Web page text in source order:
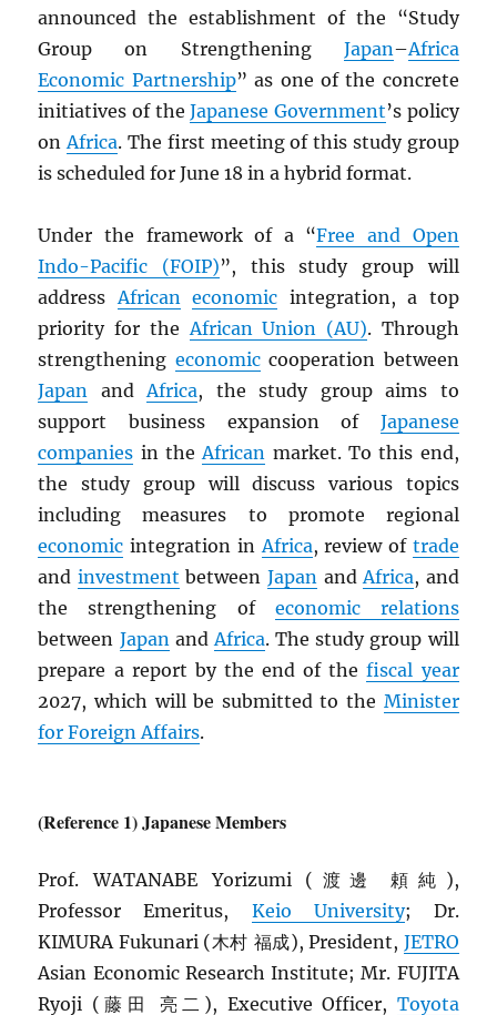
announced the establishment of the “Study
Group on Strengthening Japan–Africa
Economic Partnership” as one of the concrete
initiatives of theJapanese Government’s policy
onAfrica. The first meeting of this study group
is scheduled for June 18 in a hybrid format.
Under the framework of a “Free and Open
Indo-Pacific (FOIP)”, this study group will
addressAfrican economic integration, a top
priority for theAfrican Union (AU). Through
strengthening economiccooperation between
Japan andAfrica, the study group aims to
support business expansion of Japanese
companies in theAfrican market. To this end,
the study group will discuss various topics
including measures to promote regional
economic integration inAfrica, review of trade
and investment between Japan andAfrica, and
the strengthening of economic relations
between JapanandAfrica. The study group will
prepare a report by the end of thefiscal year
2027, which will be submitted to the Minister
for Foreign Affairs.
(Reference 1) Japanese Members
Prof. WATANABE Yorizumi (渡邊 頼純),
Professor Emeritus, Keio University; Dr.
KIMURA Fukunari (木村 福成), President, JETRO
Asian Economic Research Institute; Mr. FUJITA
Ryoji (藤田 亮二), Executive Officer, Toyota